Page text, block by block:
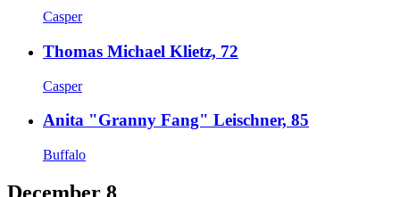
Casper
Thomas Michael Klietz, 72
Casper
Anita "Granny Fang" Leischner, 85
Buffalo